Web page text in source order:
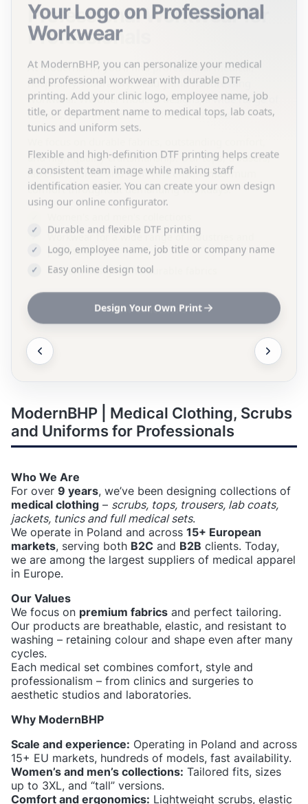
Your Logo on Professional
Workwear
At ModernBHP, you can personalize your medical
and professional workwear with durable DTF
printing. Add your clinic logo, employee name, job
title, or department name to medical tops, lab coats,
tunics and uniform sets.
Flexible and high-definition DTF printing helps create
a consistent team image while making staff
identification easier. You can create your own design
using our online configurator.
Durable and flexible DTF printing
Logo, employee name, job title or company name
Easy online design tool
Design Your Own Print
ModernBHP | Medical Clothing, Scrubs
and Uniforms for Professionals
Who We Are
For over 9 years, we’ve been designing collections of
medical clothing – scrubs, tops, trousers, lab coats,
jackets, tunics and full medical sets.
We operate in Poland and across 15+ European
markets, serving both B2C and B2B clients. Today,
we are among the largest suppliers of medical apparel
in Europe.
Our Values
We focus on premium fabrics and perfect tailoring.
Our products are breathable, elastic, and resistant to
washing – retaining colour and shape even after many
cycles.
Each medical set combines comfort, style and
professionalism – from clinics and surgeries to
aesthetic studios and laboratories.
Why ModernBHP
Scale and experience: Operating in Poland and across
15+ EU markets, hundreds of models, fast availability.
Women’s and men’s collections: Tailored fits, sizes
up to 3XL, and “tall” versions.
Comfort and ergonomics: Lightweight scrubs, elastic